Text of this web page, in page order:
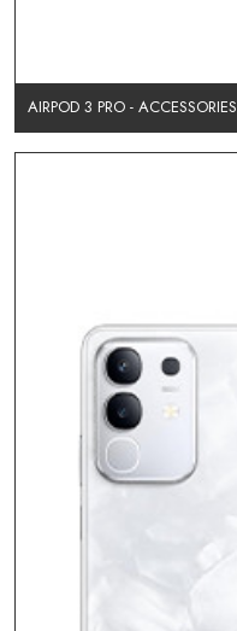
AIRPOD 3 PRO - ACCESSORIES